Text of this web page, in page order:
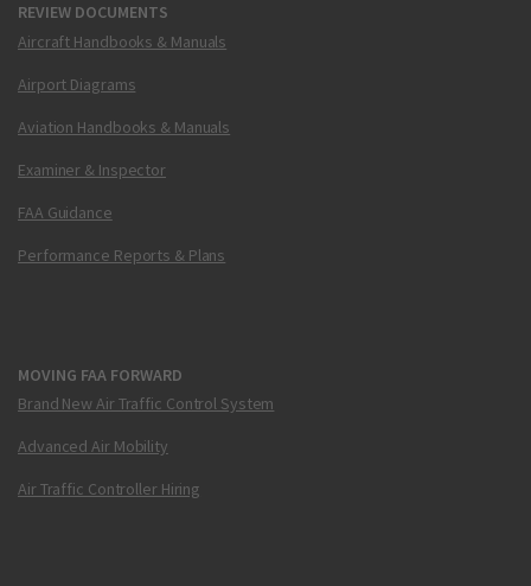
REVIEW DOCUMENTS
Aircraft Handbooks & Manuals
Airport Diagrams
Aviation Handbooks & Manuals
Examiner & Inspector
FAA Guidance
Performance Reports & Plans
MOVING FAA FORWARD
Brand New Air Traffic Control System
Advanced Air Mobility
Air Traffic Controller Hiring